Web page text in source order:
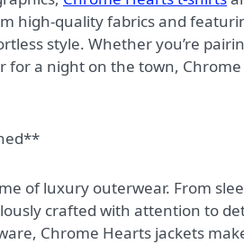
high-quality fabrics and
style. Whether you’re
for a night on the town,
of luxury outerwear. From
crafted with attention to
Chrome Hearts jackets